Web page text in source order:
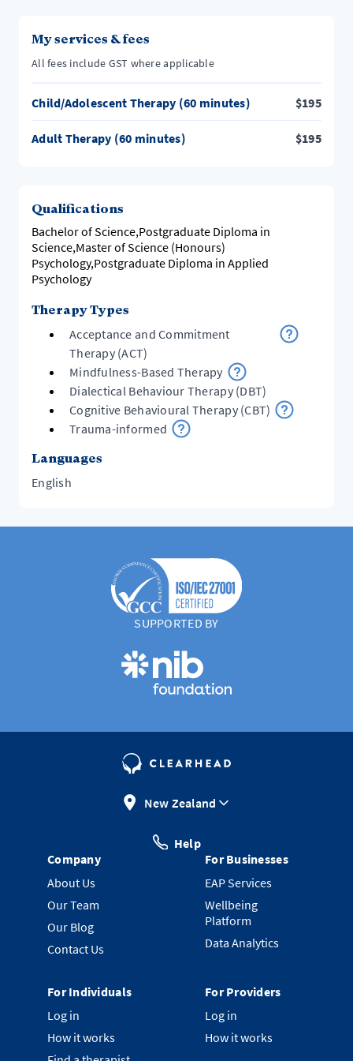
My services & fees
All fees include GST where applicable
Child/Adolescent Therapy (60 minutes) $195
Adult Therapy (60 minutes) $195
Qualifications
Bachelor of Science,Postgraduate Diploma in
Science,Master of Science (Honours)
Psychology,Postgraduate Diploma in Applied
Psychology
Therapy Types
Acceptance and Commitment
Therapy (ACT)
Mindfulness-Based Therapy
Dialectical Behaviour Therapy (DBT)
Cognitive Behavioural Therapy (CBT)
Trauma-informed
Languages
English
SUPPORTED BY
New Zealand
Help
Company
About Us
Our Team
Our Blog
Contact Us
For Businesses
EAP Services
Wellbeing
Platform
Data Analytics
For Individuals
Log in
How it works
For Providers
Log in
How it works